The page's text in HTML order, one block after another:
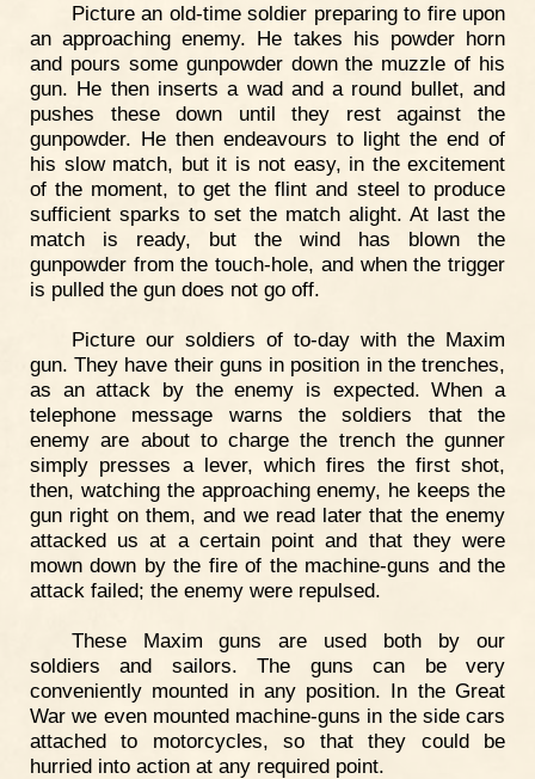
Picture an old-time soldier preparing to fire upon
an approaching enemy. He takes his powder horn
and pours some gunpowder down the muzzle of his
gun. He then inserts a wad and a round bullet, and
pushes these down until they rest against the
gunpowder. He then endeavours to light the end of
his slow match, but it is not easy, in the excitement
of the moment, to get the flint and steel to produce
sufficient sparks to set the match alight. At last the
match is ready, but the wind has blown the
gunpowder from the touch-hole, and when the trigger
is pulled the gun does not go off.
Picture our soldiers of to-day with the Maxim
gun. They have their guns in position in the trenches,
as an attack by the enemy is expected. When a
telephone message warns the soldiers that the
enemy are about to charge the trench the gunner
simply presses a lever, which fires the first shot,
then, watching the approaching enemy, he keeps the
gun right on them, and we read later that the enemy
attacked us at a certain point and that they were
mown down by the fire of the machine-guns and the
attack failed; the enemy were repulsed.
These Maxim guns are used both by our
soldiers and sailors. The guns can be very
conveniently mounted in any position. In the Great
War we even mounted machine-guns in the side cars
attached to motorcycles, so that they could be
hurried into action at any required point.